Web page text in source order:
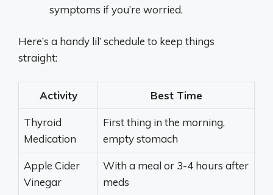
symptoms if you’re worried.
Here’s a handy lil’ schedule to keep things
straight:
Activity Best Time
Thyroid
Medication
First thing in the morning,
empty stomach
Apple Cider
Vinegar
With a meal or 3-4 hours after
meds